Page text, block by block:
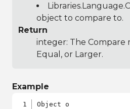
object to compare to.
Return
integer: The Compare
Equal, or Larger.
Example
Object o